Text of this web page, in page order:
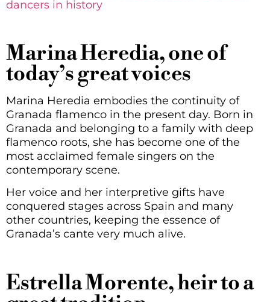
dancers in history
Marina Heredia, one of
today’s great voices
Marina Heredia embodies the continuity of
Granada flamenco in the present day. Born in
Granada and belonging to a family with deep
flamenco roots, she has become one of the
most acclaimed female singers on the
contemporary scene.
Her voice and her interpretive gifts have
conquered stages across Spain and many
other countries, keeping the essence of
Granada’s cante very much alive.
Estrella Morente, heir to a